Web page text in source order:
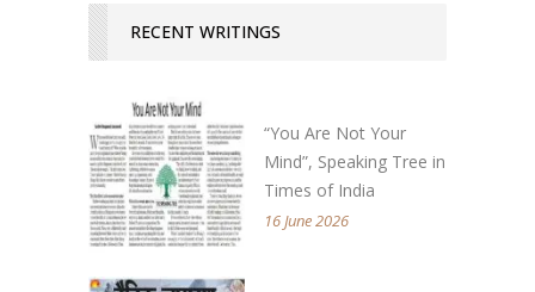
RECENT WRITINGS
“You Are Not Your
Mind”, Speaking Tree in
Times of India
16 June 2026